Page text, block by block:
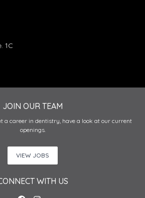
1C
JOIN OUR TEAM
a career in dentistry, have a look at our current
openings.
VIEW JOBS
WITH US